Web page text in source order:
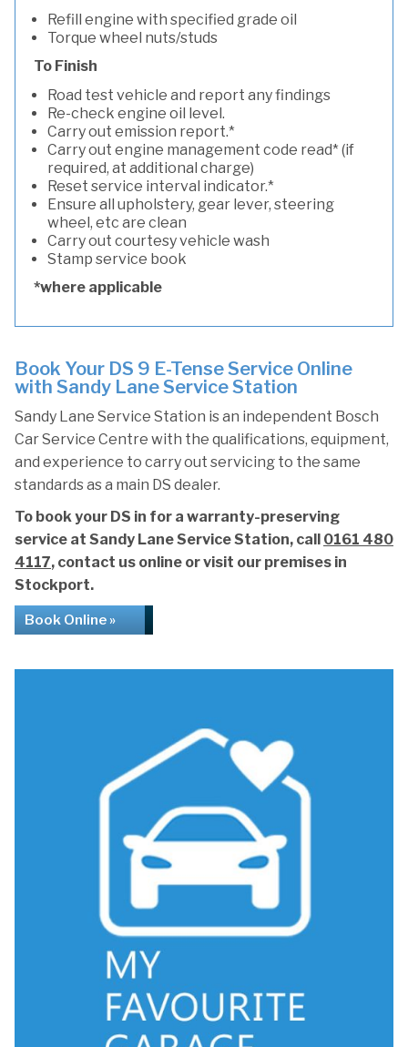
Refill engine with specified grade oil
Torque wheel nuts/studs
To Finish
Road test vehicle and report any findings
Re-check engine oil level.
Carry out emission report.*
Carry out engine management code read* (if
required, at additional charge)
Reset service interval indicator.*
Ensure all upholstery, gear lever, steering
wheel, etc are clean
Carry out courtesy vehicle wash
Stamp service book
*where applicable
Book Your DS 9 E-Tense Service Online
with Sandy Lane Service Station
Sandy Lane Service Station is an independent Bosch
Car Service Centre with the qualifications, equipment,
and experience to carry out servicing to the same
standards as a main DS dealer.
To book your DS in for a warranty-preserving
service at Sandy Lane Service Station, call 0161 480
4117, contact us online or visit our premises in
Stockport.
Book Online »